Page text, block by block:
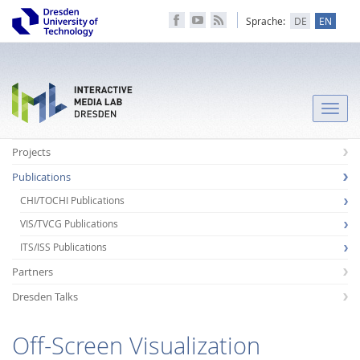
Sprache: DE EN
Toggle
Projects
Publications
CHI/TOCHI Publications
VIS/TVCG Publications
ITS/ISS Publications
Partners
Dresden Talks
Off-Screen Visualization